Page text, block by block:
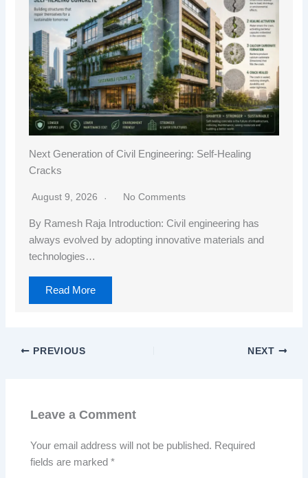
Next Generation of Civil Engineering: Self-Healing
Cracks
August 9, 2026 No Comments
By Ramesh Raja Introduction: Civil engineering has
always evolved by adopting innovative materials and
technologies…
Read More
PREVIOUS NEXT
Leave a Comment
Your email address will not be published. Required
fields are marked*